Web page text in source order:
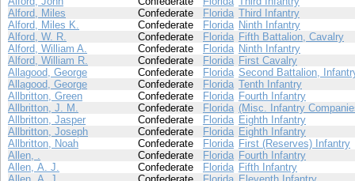
Alford, Miles
Confederate Florida Third Infantry
Alford, Miles K.
Confederate Florida Ninth Infantry
Alford, W. R.
Confederate Florida Fifth Battalion, Cavalry
Alford, William A.
Confederate Florida Ninth Infantry
Alford, William R.
Confederate Florida First Cavalry
Allagood, George
Confederate Florida Second Battalion,
Allagood, George
Confederate Florida Tenth Infantry
Allbritton, Green
Confederate Florida Fourth Infantry
Allbritton, J. M.
Confederate Florida (Misc. Infantry
Allbritton, Jasper
Confederate Florida Eighth Infantry
Allbritton, Joseph
Confederate Florida Eighth Infantry
Allbritton, Noah
Confederate Florida First (Reserves) Infantry
Allen, .
Confederate Florida Fourth Infantry
Allen, A. J.
Confederate Florida Fifth Infantry